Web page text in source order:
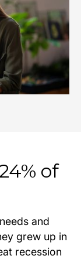
of
and
grew up in
recession